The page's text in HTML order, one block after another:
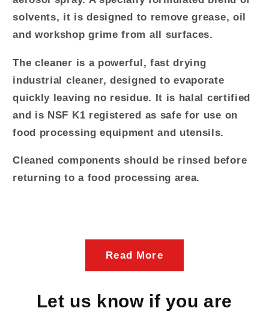
solvents, it is designed to remove grease, oil
and workshop grime from all surfaces.
The cleaner is a powerful, fast drying
industrial cleaner, designed to evaporate
quickly leaving no residue. It is halal certified
and is NSF K1 registered as safe for use on
food processing equipment and utensils.
Cleaned components should be rinsed before
returning to a food processing area.
Read More
Let us know if you are